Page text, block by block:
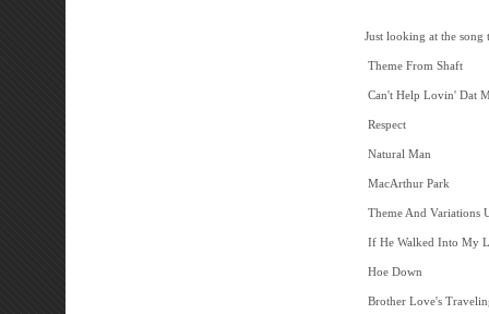
Just looking at the song
Theme From Shaft
Can't Help Lovin' Dat
Respect
Natural Man
MacArthur Park
Theme And Variations
If He Walked Into My
Hoe Down
Brother Love's